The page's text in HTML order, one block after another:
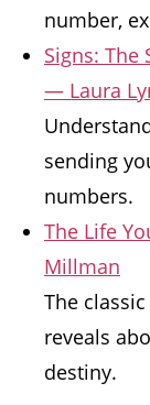
number,
Signs: The
— Laura
sending
numbers.
The Life
Millman
The
reveals
destiny.